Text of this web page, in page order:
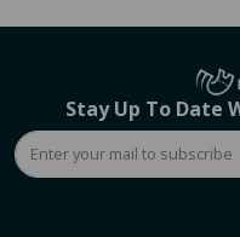
Stay Up To Date